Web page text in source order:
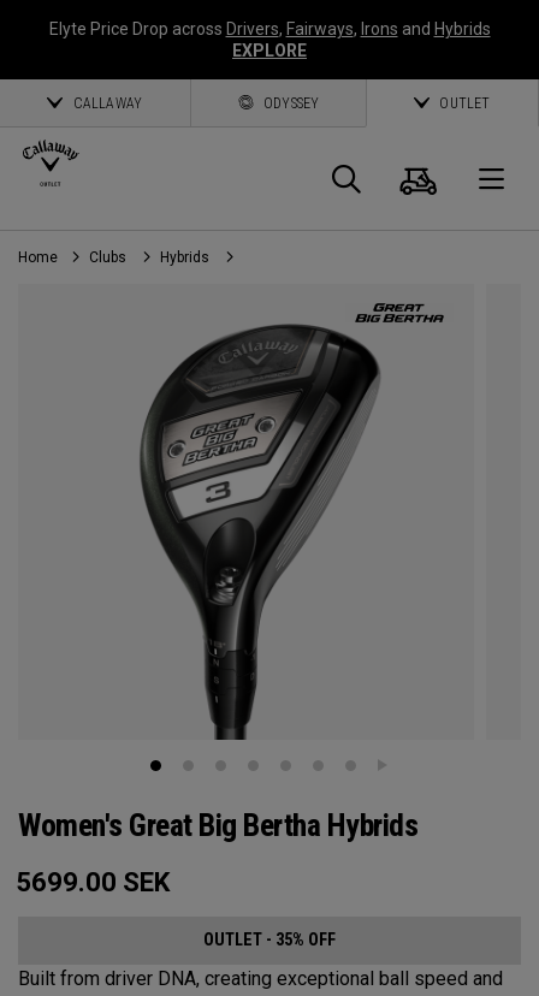
Elyte Price Drop across Drivers, Fairways, Irons and Hybrids
EXPLORE
CALLAWAY ODYSSEY OUTLET
Search
Cart
Home Clubs Hybrids
Women's Great Big Bertha Hybrids
5699.00 SEK
OUTLET - 35% OFF
Built from driver DNA, creating exceptional ball speed and